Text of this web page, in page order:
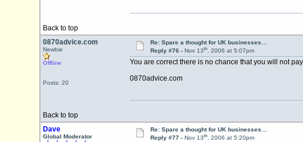
Back to top
0870advice.com
Newbie
Offline
Posts: 20
Re: Spare a thought for UK businesses…
Reply #76 - Nov 13th, 2006 at 5:07pm
You are correct there is no chance that you will not
0870advice.com
Back to top
Dave
Global Moderator
Re: Spare a thought for UK businesses…
Reply #77 - Nov 13th, 2006 at 5:20pm